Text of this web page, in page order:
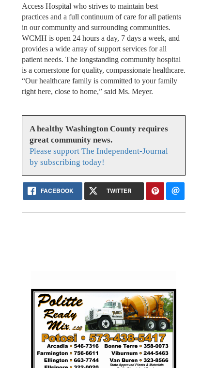
Access Hospital who strives to maintain best
practices and a full continuum of care for all patients
in our community and surrounding communities.
WCMH is open 24 hours a day, 7 days a week, and
provides a wide array of support services for all
patient needs. The longstanding community hospital
is a cornerstone for quality, compassionate healthcare.
“Our healthcare family is committed to your family
right here, close to home,” said Ms. Meyer.
A healthy Washington County requires
great community news.
Please support The Independent-Journal
by subscribing today!
FACEBOOK TWITTER